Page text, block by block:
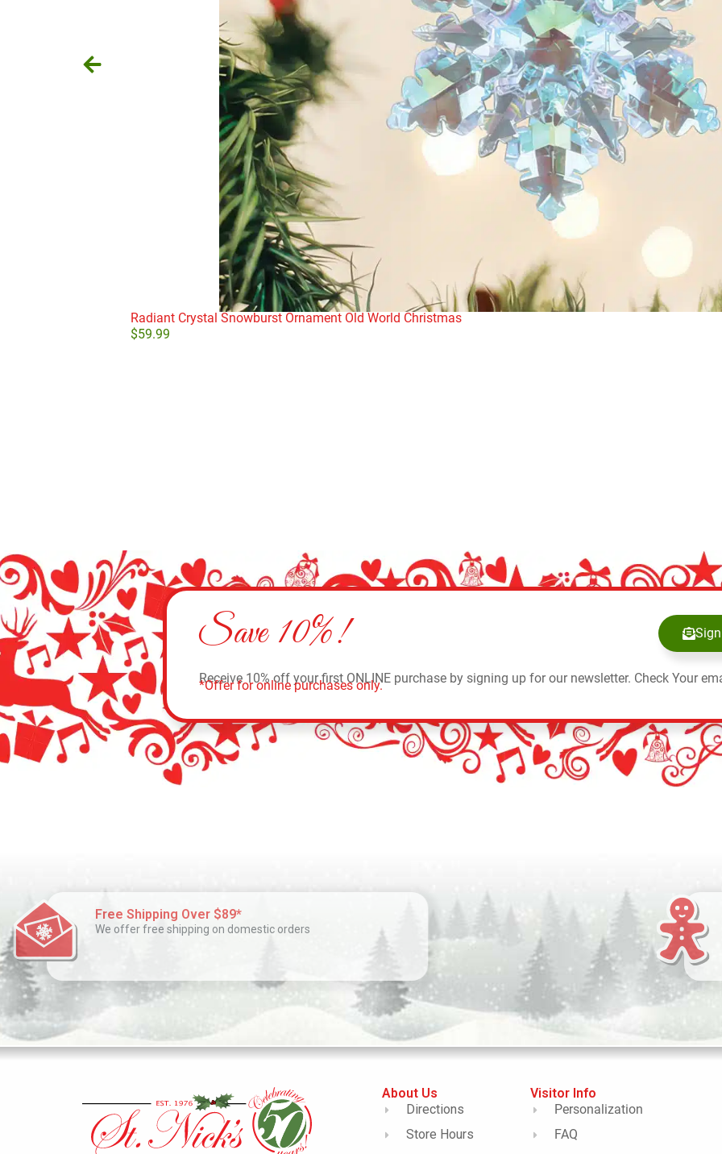
Radiant Crystal Snowburst Ornament Old World Christmas
$59.99
Save 10%!
Receive 10% off your first ONLINE purchase by signing up for our newsletter. Check Your
*Offer for online purchases only.
Free Shipping Over $89*
We offer free shipping on domestic orders
About Us
Directions
Store Hours
Visitor Info
Personalization
FAQ